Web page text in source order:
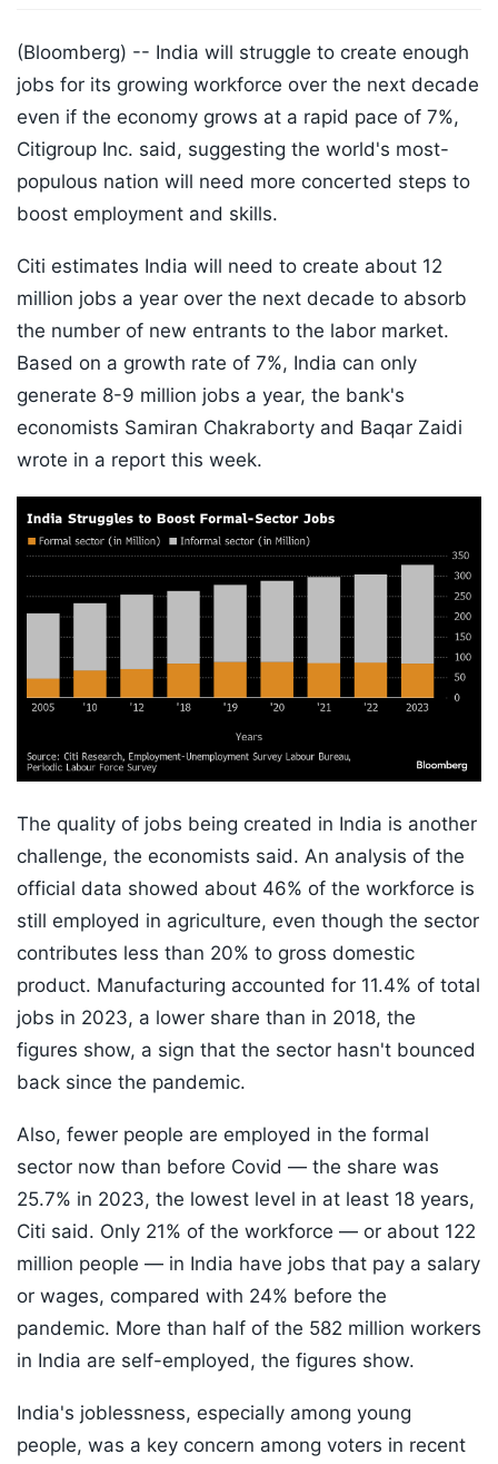
(Bloomberg) -- India will struggle to create enough
jobs for its growing workforce over the next decade
even if the economy grows at a rapid pace of 7%,
Citigroup Inc. said, suggesting the world's most-
populous nation will need more concerted steps to
boost employment and skills.
Citi estimates India will need to create about 12
million jobs a year over the next decade to absorb
the number of new entrants to the labor market.
Based on a growth rate of 7%, India can only
generate 8-9 million jobs a year, the bank's
economists Samiran Chakraborty and Baqar Zaidi
wrote in a report this week.
The quality of jobs being created in India is another
challenge, the economists said. An analysis of the
official data showed about 46% of the workforce is
still employed in agriculture, even though the sector
contributes less than 20% to gross domestic
product. Manufacturing accounted for 11.4% of total
jobs in 2023, a lower share than in 2018, the
figures show, a sign that the sector hasn't bounced
back since the pandemic.
Also, fewer people are employed in the formal
sector now than before Covid — the share was
25.7% in 2023, the lowest level in at least 18 years,
Citi said. Only 21% of the workforce — or about 122
million people — in India have jobs that pay a salary
or wages, compared with 24% before the
pandemic. More than half of the 582 million workers
in India are self-employed, the figures show.
India's joblessness, especially among young
people, was a key concern among voters in recent